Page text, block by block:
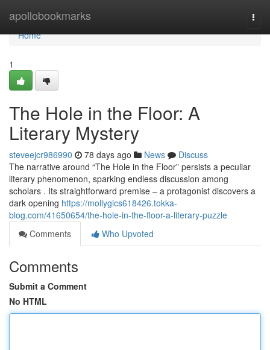
apollobookmarks
Home
Home
1
The Hole in the Floor: A
Literary Mystery
steveejcr986990 78 days ago News
Discuss
The narrative around “The Hole in the Floor” persists a peculiar
literary phenomenon, sparking endless discussion among
scholars . Its straightforward premise – a protagonist discovers a
dark opening https://mollygics618426.tokka-
blog.com/41650654/the-hole-in-the-floor-a-literary-puzzle
Comments
Who Upvoted
Comments
Submit a Comment
No HTML